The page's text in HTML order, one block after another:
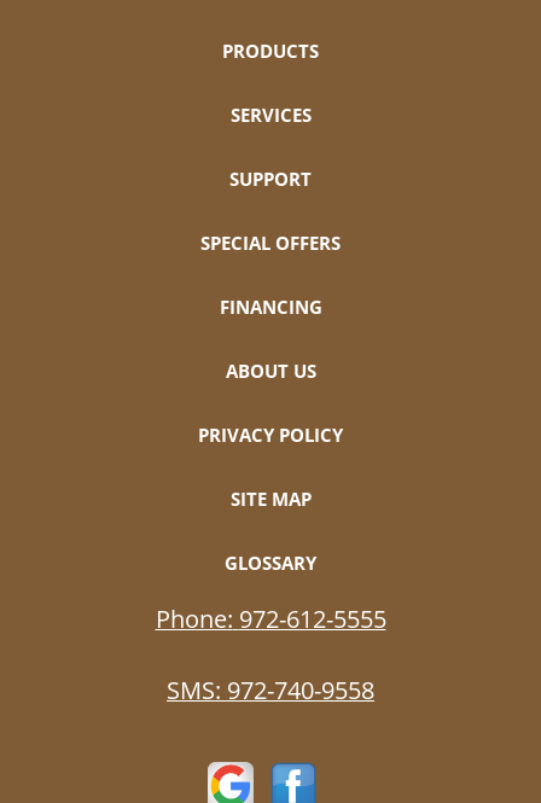
PRODUCTS
SERVICES
SUPPORT
SPECIAL OFFERS
FINANCING
ABOUT US
PRIVACY POLICY
SITE MAP
GLOSSARY
Phone: 972-612-5555
SMS: 972-740-9558